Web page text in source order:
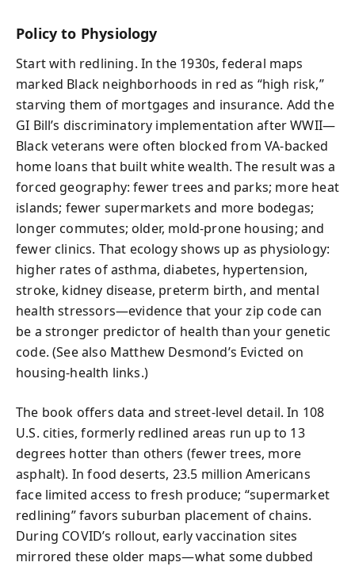
Policy to Physiology
Start with redlining. In the 1930s, federal maps
marked Black neighborhoods in red as “high risk,”
starving them of mortgages and insurance. Add the
GI Bill’s discriminatory implementation after WWII—
Black veterans were often blocked from VA-backed
home loans that built white wealth. The result was a
forced geography: fewer trees and parks; more heat
islands; fewer supermarkets and more bodegas;
longer commutes; older, mold-prone housing; and
fewer clinics. That ecology shows up as physiology:
higher rates of asthma, diabetes, hypertension,
stroke, kidney disease, preterm birth, and mental
health stressors—evidence that your zip code can
be a stronger predictor of health than your genetic
code. (See also Matthew Desmond’s Evicted on
housing-health links.)
The book offers data and street-level detail. In 108
U.S. cities, formerly redlined areas run up to 13
degrees hotter than others (fewer trees, more
asphalt). In food deserts, 23.5 million Americans
face limited access to fresh produce; “supermarket
redlining” favors suburban placement of chains.
During COVID’s rollout, early vaccination sites
mirrored these older maps—what some dubbed